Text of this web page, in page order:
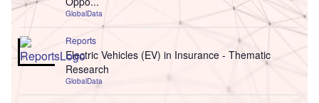
GlobalData
Reports
Electric Vehicles (EV) in Insurance - Thematic
Research
GlobalData